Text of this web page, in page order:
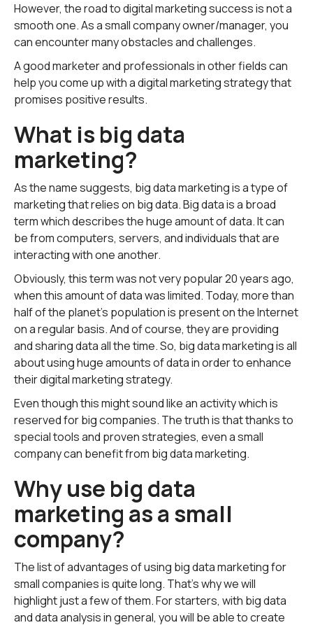
However, the road to digital marketing success is not a
smooth one. As a small company owner/manager, you
can encounter many obstacles and challenges.
A good marketer and professionals in other fields can
help you come up with a digital marketing strategy that
promises positive results.
What is big data
marketing?
As the name suggests, big data marketing is a type of
marketing that relies on big data. Big data is a broad
term which describes the huge amount of data. It can
be from computers, servers, and individuals that are
interacting with one another.
Obviously, this term was not very popular 20 years ago,
when this amount of data was limited. Today, more than
half of the planet's population is present on the Internet
on a regular basis. And of course, they are providing
and sharing data all the time. So, big data marketing is all
about using huge amounts of data in order to enhance
their digital marketing strategy.
Even though this might sound like an activity which is
reserved for big companies. The truth is that thanks to
special tools and proven strategies, even a small
company can benefit from big data marketing.
Why use big data
marketing as a small
company?
The list of advantages of using big data marketing for
small companies is quite long. That's why we will
highlight just a few of them. For starters, with big data
and data analysis in general, you will be able to create